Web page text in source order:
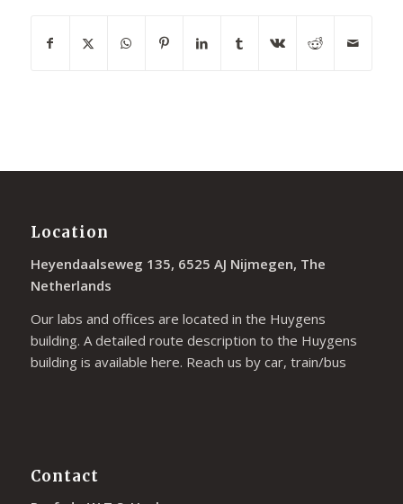
Location
Heyendaalseweg 135, 6525 AJ Nijmegen, The
Netherlands
Our labs and offices are located in the Huygens
building. A detailed route description to the Huygens
building is available here. Reach us by car, train/bus
Contact